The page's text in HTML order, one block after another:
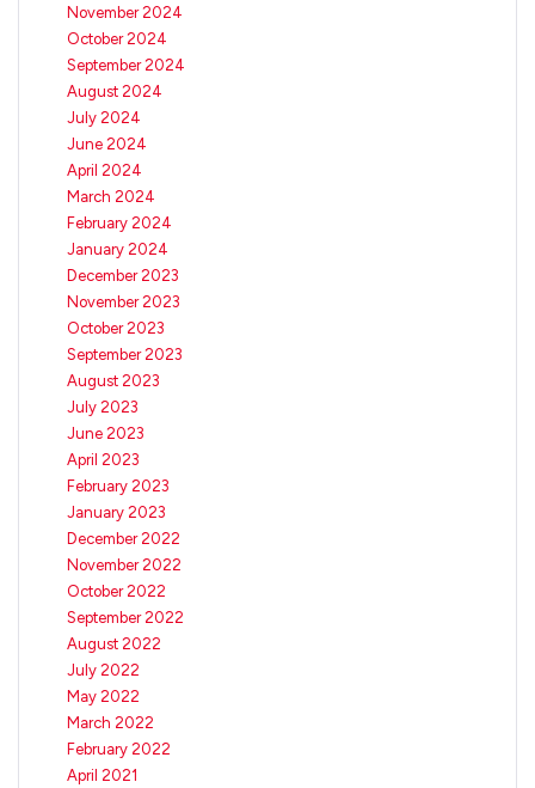
November 2024
October 2024
September 2024
August 2024
July 2024
June 2024
April 2024
March 2024
February 2024
January 2024
December 2023
November 2023
October 2023
September 2023
August 2023
July 2023
June 2023
April 2023
February 2023
January 2023
December 2022
November 2022
October 2022
September 2022
August 2022
July 2022
May 2022
March 2022
February 2022
April 2021